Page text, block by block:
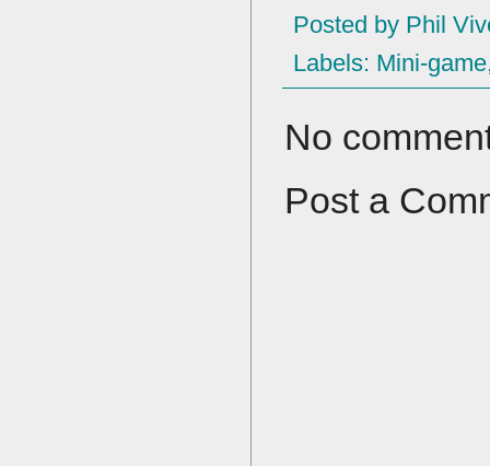
Posted by Phil
Labels: Mini-game
No
Post a